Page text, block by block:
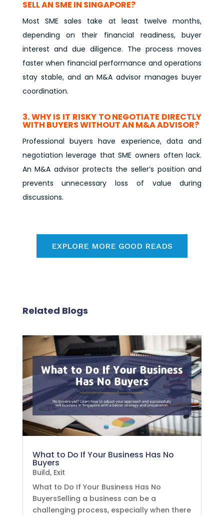
SELL AN SME IN SINGAPORE?
Most SME sales take at least twelve months,
depending on their financial readiness, buyer
interest and due diligence. The process moves
faster when financial performance and operations
stay stable, and an M&A advisor manages buyer
coordination.
3. WHY IS IT RISKY TO NEGOTIATE DIRECTLY
WITH BUYERS WITHOUT AN M&A ADVISOR?
Professional buyers have experience, data and
negotiation leverage that SME owners often lack.
An M&A advisor protects the seller’s position and
prevents unnecessary loss of value during
discussions.
EXPLORE MORE GOOD READS
Related Blogs
What to Do If Your Business Has No
Buyers
Build, Exit
What to Do If Your Business Has No
BuyersSelling a business can be a
challenging process, especially when there